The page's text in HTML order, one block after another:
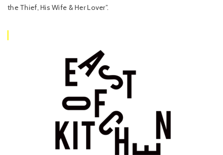
the Thief, His Wife & Her Lover”.